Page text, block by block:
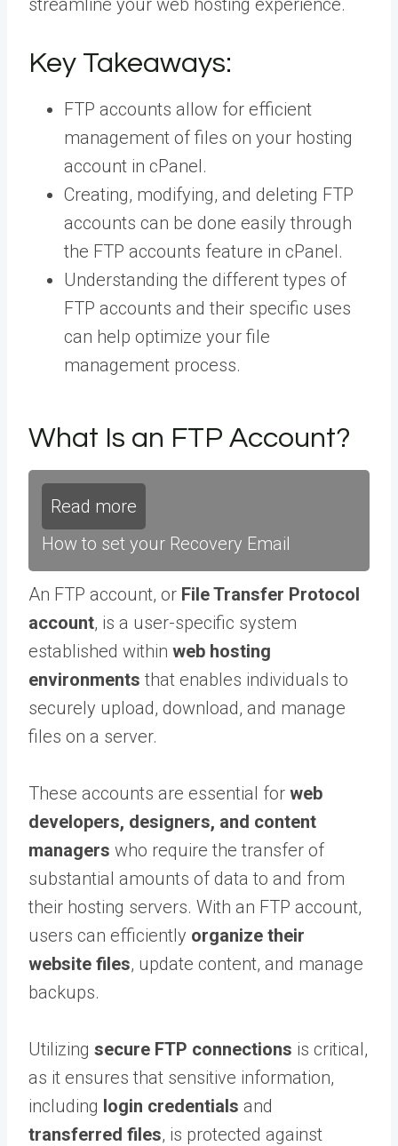
streamline your web hosting experience.
Key Takeaways:
FTP accounts allow for efficient
management of files on your hosting
account in cPanel.
Creating, modifying, and deleting FTP
accounts can be done easily through
the FTP accounts feature in cPanel.
Understanding the different types of
FTP accounts and their specific uses
can help optimize your file
management process.
What Is an FTP Account?
Read more
How to set your Recovery Email
An FTP account, or File Transfer Protocol
account, is a user-specific system
established within web hosting
environments that enables individuals to
securely upload, download, and manage
files on a server.
These accounts are essential for web
developers, designers, and content
managers who require the transfer of
substantial amounts of data to and from
their hosting servers. With an FTP account,
users can efficiently organize their
website files, update content, and manage
backups.
Utilizing secure FTP connections is critical,
as it ensures that sensitive information,
including login credentials and
transferred files, is protected against